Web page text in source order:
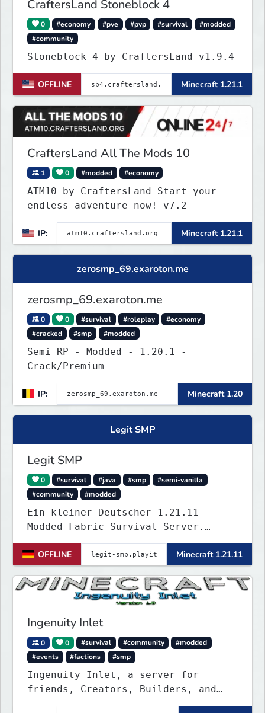
CraftersLand Stoneblock 4
0 #economy #pve #pvp #survival
#modded
#community
Stoneblock 4 by CraftersLand v1.9.4
OFFLINE Minecraft 1.21.1
CraftersLand All The Mods 10
1 0 #modded #economy
ATM10 by CraftersLand Start your
endless adventure now! v7.2
IP: Minecraft 1.21.1
zerosmp_69.exaroton.me
zerosmp_69.exaroton.me
0 0 #survival #roleplay
#economy
#cracked
#smp #modded
Semi RP - Modded - 1.20.1 -
Crack/Premium
IP: Minecraft 1.20
Legit SMP
Legit SMP
0 #survival #java #smp
#semi-vanilla
#community
#modded
Ein kleiner Deutscher 1.21.11
Modded Fabric Survival Server.
(https://discord.gg/VZBMsZnyzb) bei
um benötigte mods runterzuladen und
whitelisted zu werden.
OFFLINE Minecraft 1.21.11
Ingenuity Inlet
0 0 #survival #community
#modded
#events
#factions #smp
Ingenuity Inlet, a server for
friends, Creators, Builders, and
everyone such like!